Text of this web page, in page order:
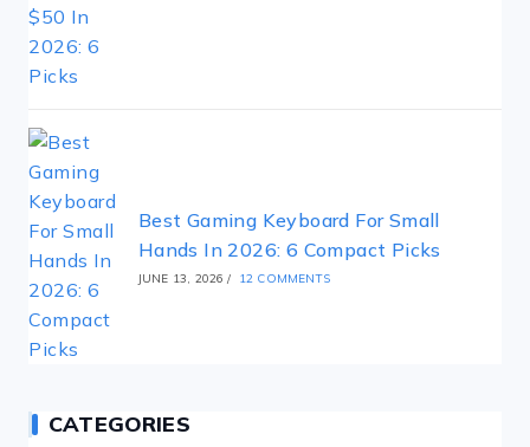
Best Gaming Keyboard For Small
Hands In 2026: 6 Compact Picks
JUNE 13, 2026 / 12 COMMENTS
CATEGORIES